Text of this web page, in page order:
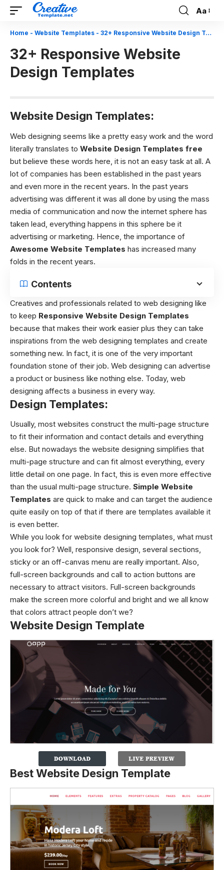
Font
Resizer
Aa
Home - Website Templates - 32+ Responsive Website Design Templates
32+ Responsive Website
Design Templates
Website Design Templates:
Web designing seems like a pretty easy work and the word
literally translates to Website Design Templates free
but believe these words here, it is not an easy task at all. A
lot of companies has been established in the past years
and even more in the recent years. In the past years
advertising was different it was all done by using the mass
media of communication and now the internet sphere has
taken lead, everything happens in this sphere be it
advertising or marketing. Hence, the importance of
Awesome Website Templates has increased many
folds in the recent years.
Contents
Creatives and professionals related to web designing like
to keep Responsive Website Design Templates
because that makes their work easier plus they can take
inspirations from the web designing templates and create
something new. In fact, it is one of the very important
foundation stone of their job. Web designing can advertise
a product or business like nothing else. Today, web
designing affects a business in every way.
Design Templates:
Usually, most websites construct the multi-page structure
to fit their information and contact details and everything
else. But nowadays the website designing simplifies that
multi-page structure and can fit almost everything, every
little detail on one page. In fact, this is even more effective
than the usual multi-page structure. Simple Website
Templates are quick to make and can target the audience
quite easily on top of that if there are templates available it
is even better.
While you look for website designing templates, what must
you look for? Well, responsive design, several sections,
sticky or an off-canvas menu are really important. Also,
full-screen backgrounds and call to action buttons are
necessary to attract visitors. Full-screen backgrounds
make the screen more colorful and bright and we all know
that colors attract people don’t we?
Website Design Template
Best Website Design Template